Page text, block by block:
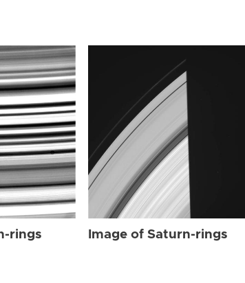
rings Image of Saturn-rings